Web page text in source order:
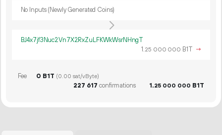
No Inputs (Newly Generated Coins)
BJ4x7jf3Nuc2Vn7X2RxZuLFKWkWsrNHngT
1.25 000 000 B1T →
Fee 0 B1T (0.00 sat/vByte)
227 617 confirmations 1.25 000 000 B1T